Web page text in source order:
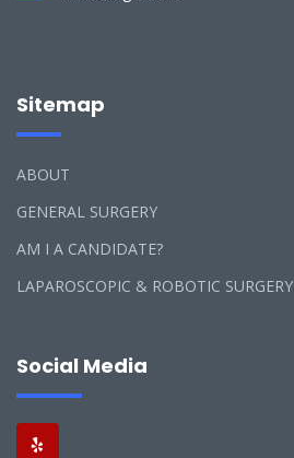
Sitemap
ABOUT
GENERAL SURGERY
AM I A CANDIDATE?
LAPAROSCOPIC & ROBOTIC SURGERY
Social Media